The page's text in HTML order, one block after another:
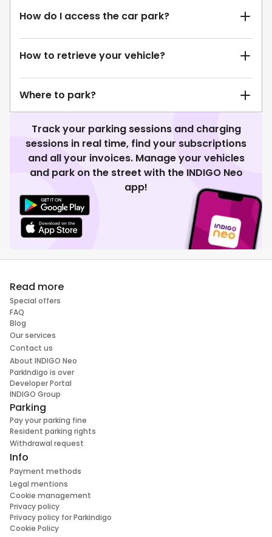
How do I access the car park?
How to retrieve your vehicle?
Where to park?
Track your parking sessions and charging
sessions in real time, find your subscriptions
and all your invoices. Manage your vehicles
and park on the street with the INDIGO Neo
app!
Read more
Special offers
FAQ
Blog
Our services
Contact us
About INDIGO Neo
ParkIndigo is over
Developer Portal
INDIGO Group
Parking
Pay your parking fine
Resident parking rights
Withdrawal request
Info
Payment methods
Legal mentions
Cookie management
Privacy policy
Privacy policy for Parkindigo
Cookie Policy